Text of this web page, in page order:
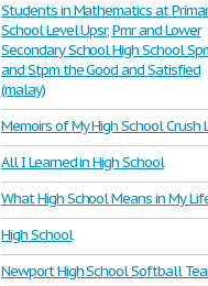
Students in Mathematics at
School Level Upsr, Pmr and Lower
Secondary School High School
and Stpm the Good and Satisfied
(malay)
Memoirs of My High School Crush
All I Learned in High School
What High School Means in My
High School
Newport High School Softball